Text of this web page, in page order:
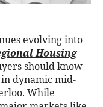
evolving into
Housing
should know
dynamic mid-
While